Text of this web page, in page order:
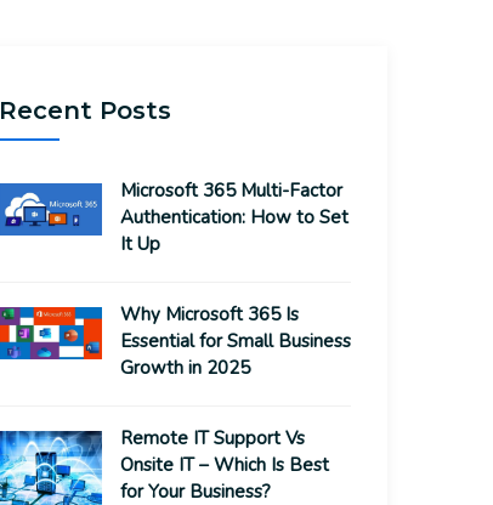
Recent Posts
Microsoft 365 Multi-Factor
Authentication: How to Set
It Up
Why Microsoft 365 Is
Essential for Small Business
Growth in 2025
Remote IT Support Vs
Onsite IT – Which Is Best
for Your Business?